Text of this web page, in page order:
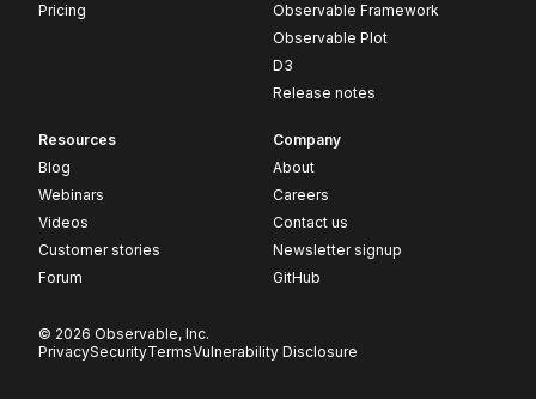
Pricing
Observable Framework
Observable Plot
D3
Release notes
Resources
Blog
Webinars
Videos
Customer stories
Forum
Company
About
Careers
Contact us
Newsletter signup
GitHub
© 2026 Observable, Inc.
PrivacySecurityTermsVulnerability Disclosure